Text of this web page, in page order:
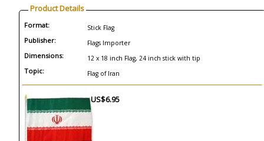
Product Details
Format: Stick Flag
Publisher: Flags Importer
Dimensions: 12 x 18 inch Flag, 24 inch stick with tip
Topic: Flag of Iran
US$6.95